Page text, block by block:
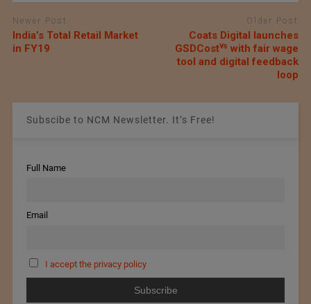
Newer Post
India’s Total Retail Market
in FY19
Older Post
Coats Digital launches
GSDCostⱽ⁵ with fair wage
tool and digital feedback
loop
Subscibe to NCM Newsletter. It’s Free!
Full Name
Email
I accept the privacy policy